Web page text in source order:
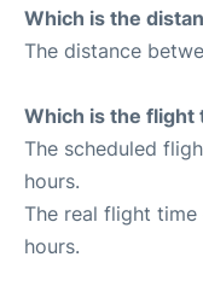
Which is the
The distance
Which is the flight
The scheduled
hours.
The real flight
hours.